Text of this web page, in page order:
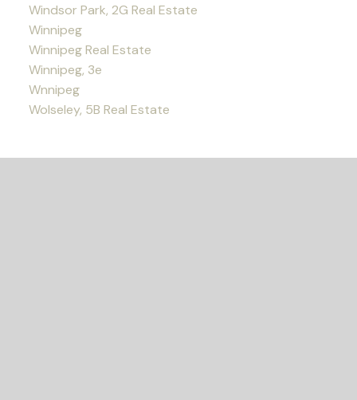
Windsor Park, 2G Real Estate
Winnipeg
Winnipeg Real Estate
Winnipeg, 3e
Wnnipeg
Wolseley, 5B Real Estate